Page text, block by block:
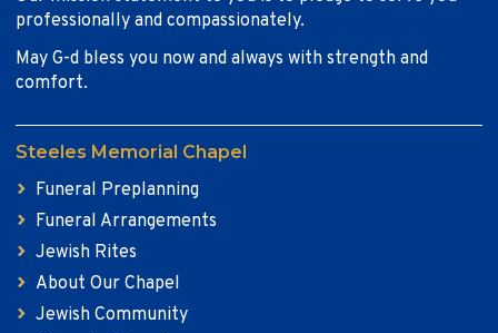
professionally and compassionately.
May G-d bless you now and always with strength and
comfort.
Steeles Memorial Chapel
Funeral Preplanning
Funeral Arrangements
Jewish Rites
About Our Chapel
Jewish Community